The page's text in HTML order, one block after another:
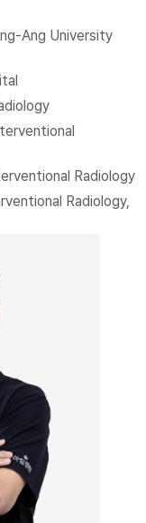
Ang University
Radiology
Radiology,